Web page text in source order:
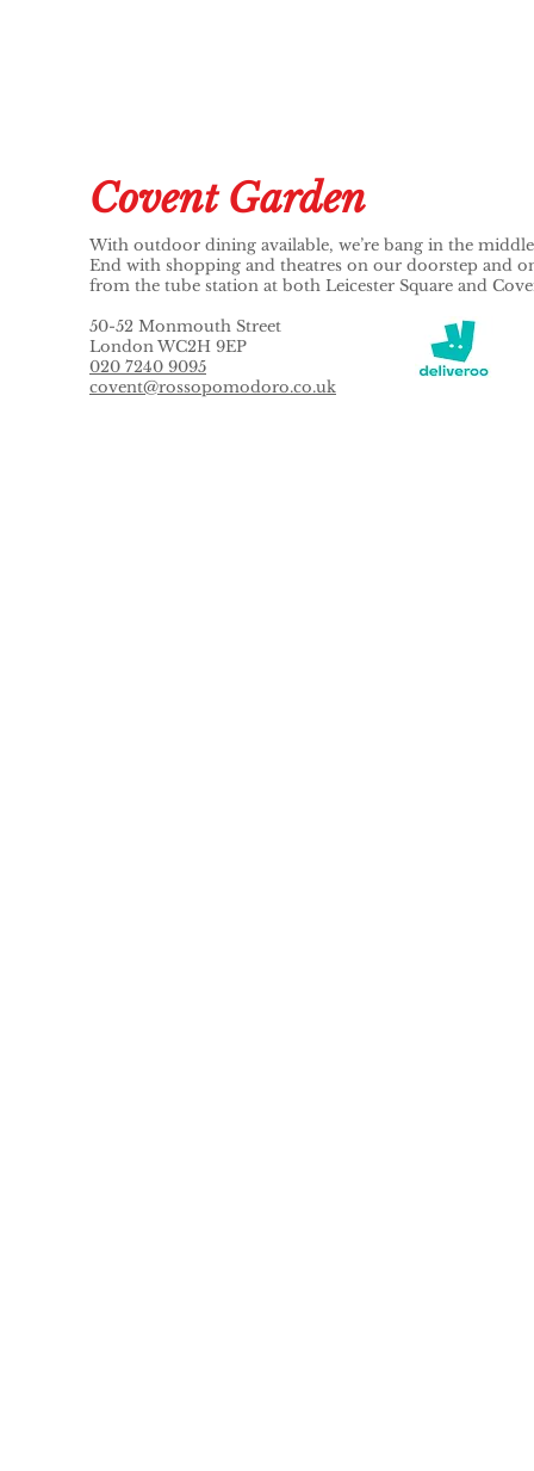
Covent Garden
With outdoor dining available, we’re bang in the
End with shopping and theatres on our doorstep and
from the tube station at both Leicester Square and
50-52 Monmouth Street
London WC2H 9EP
020 7240 9095
covent@rossopomodoro.co.uk